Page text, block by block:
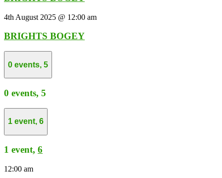
4th August 2025 @ 12:00 am
BRIGHTS BOGEY
0 events, 5
0 events, 5
1 event, 6
1 event, 6
12:00 am